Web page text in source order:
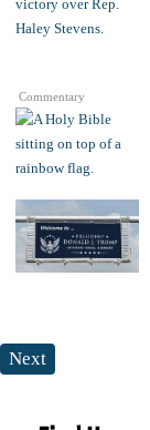
Commentary
Next